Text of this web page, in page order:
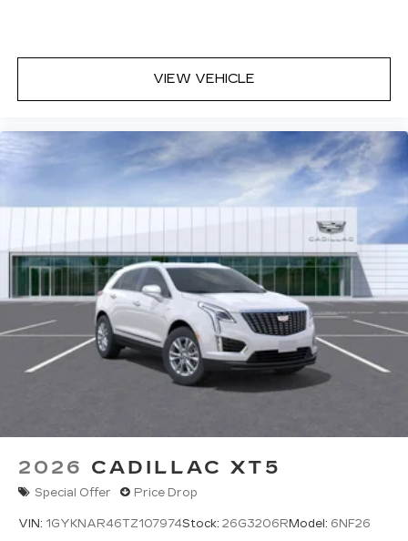
Traction control, Tri-Zone Automatic Climate
Control, Trip computer, Turn signal indicator
Driver and Front Passenger Seats, Voltmeter,
Wheels: 20 6-Split Spoke Alloy, Wireless Apple
CarPlay/Wireless Android Auto, Must qualify for
GMS Pricing (General Motors Employee Pricing),
Price includes: $1000 - Cadillac Financial APR &
Down Payment Assistance Program: $1000
savings and 3.90% APR for 36 months. $29.48
per $1000 financed. Available to well qualified
buyers who finance through Cadillac Financial.
XGA. Exp. 0
VIEW VEHICLE
2026 CADILLAC XT5
Special Offer Price Drop
VIN: 1GYKNAR46TZ107974Stock: 26G3206RModel: 6NF26